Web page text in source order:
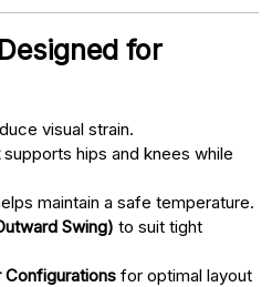
for
visual strain.
supports hips and knees while
maintain a safe temperature.
Swing) to suit tight
Configurations for optimal layout